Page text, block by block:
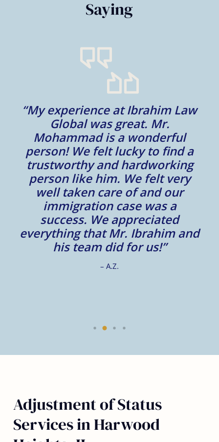
Saying
“My experience at Ibrahim Law
Global was great. Mr.
Mohammad is a wonderful
person! We felt lucky to find a
trustworthy and hardworking
person like him. We felt very
well taken care of and our
immigration case was a
success. We appreciated
everything that Mr. Ibrahim and
his team did for us!”
– A.Z.
Adjustment of Status
Services in Harwood